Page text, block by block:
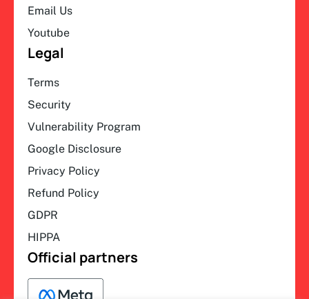
Email Us
Youtube
Legal
Terms
Security
Vulnerability Program
Google Disclosure
Privacy Policy
Refund Policy
GDPR
HIPPA
Official partners